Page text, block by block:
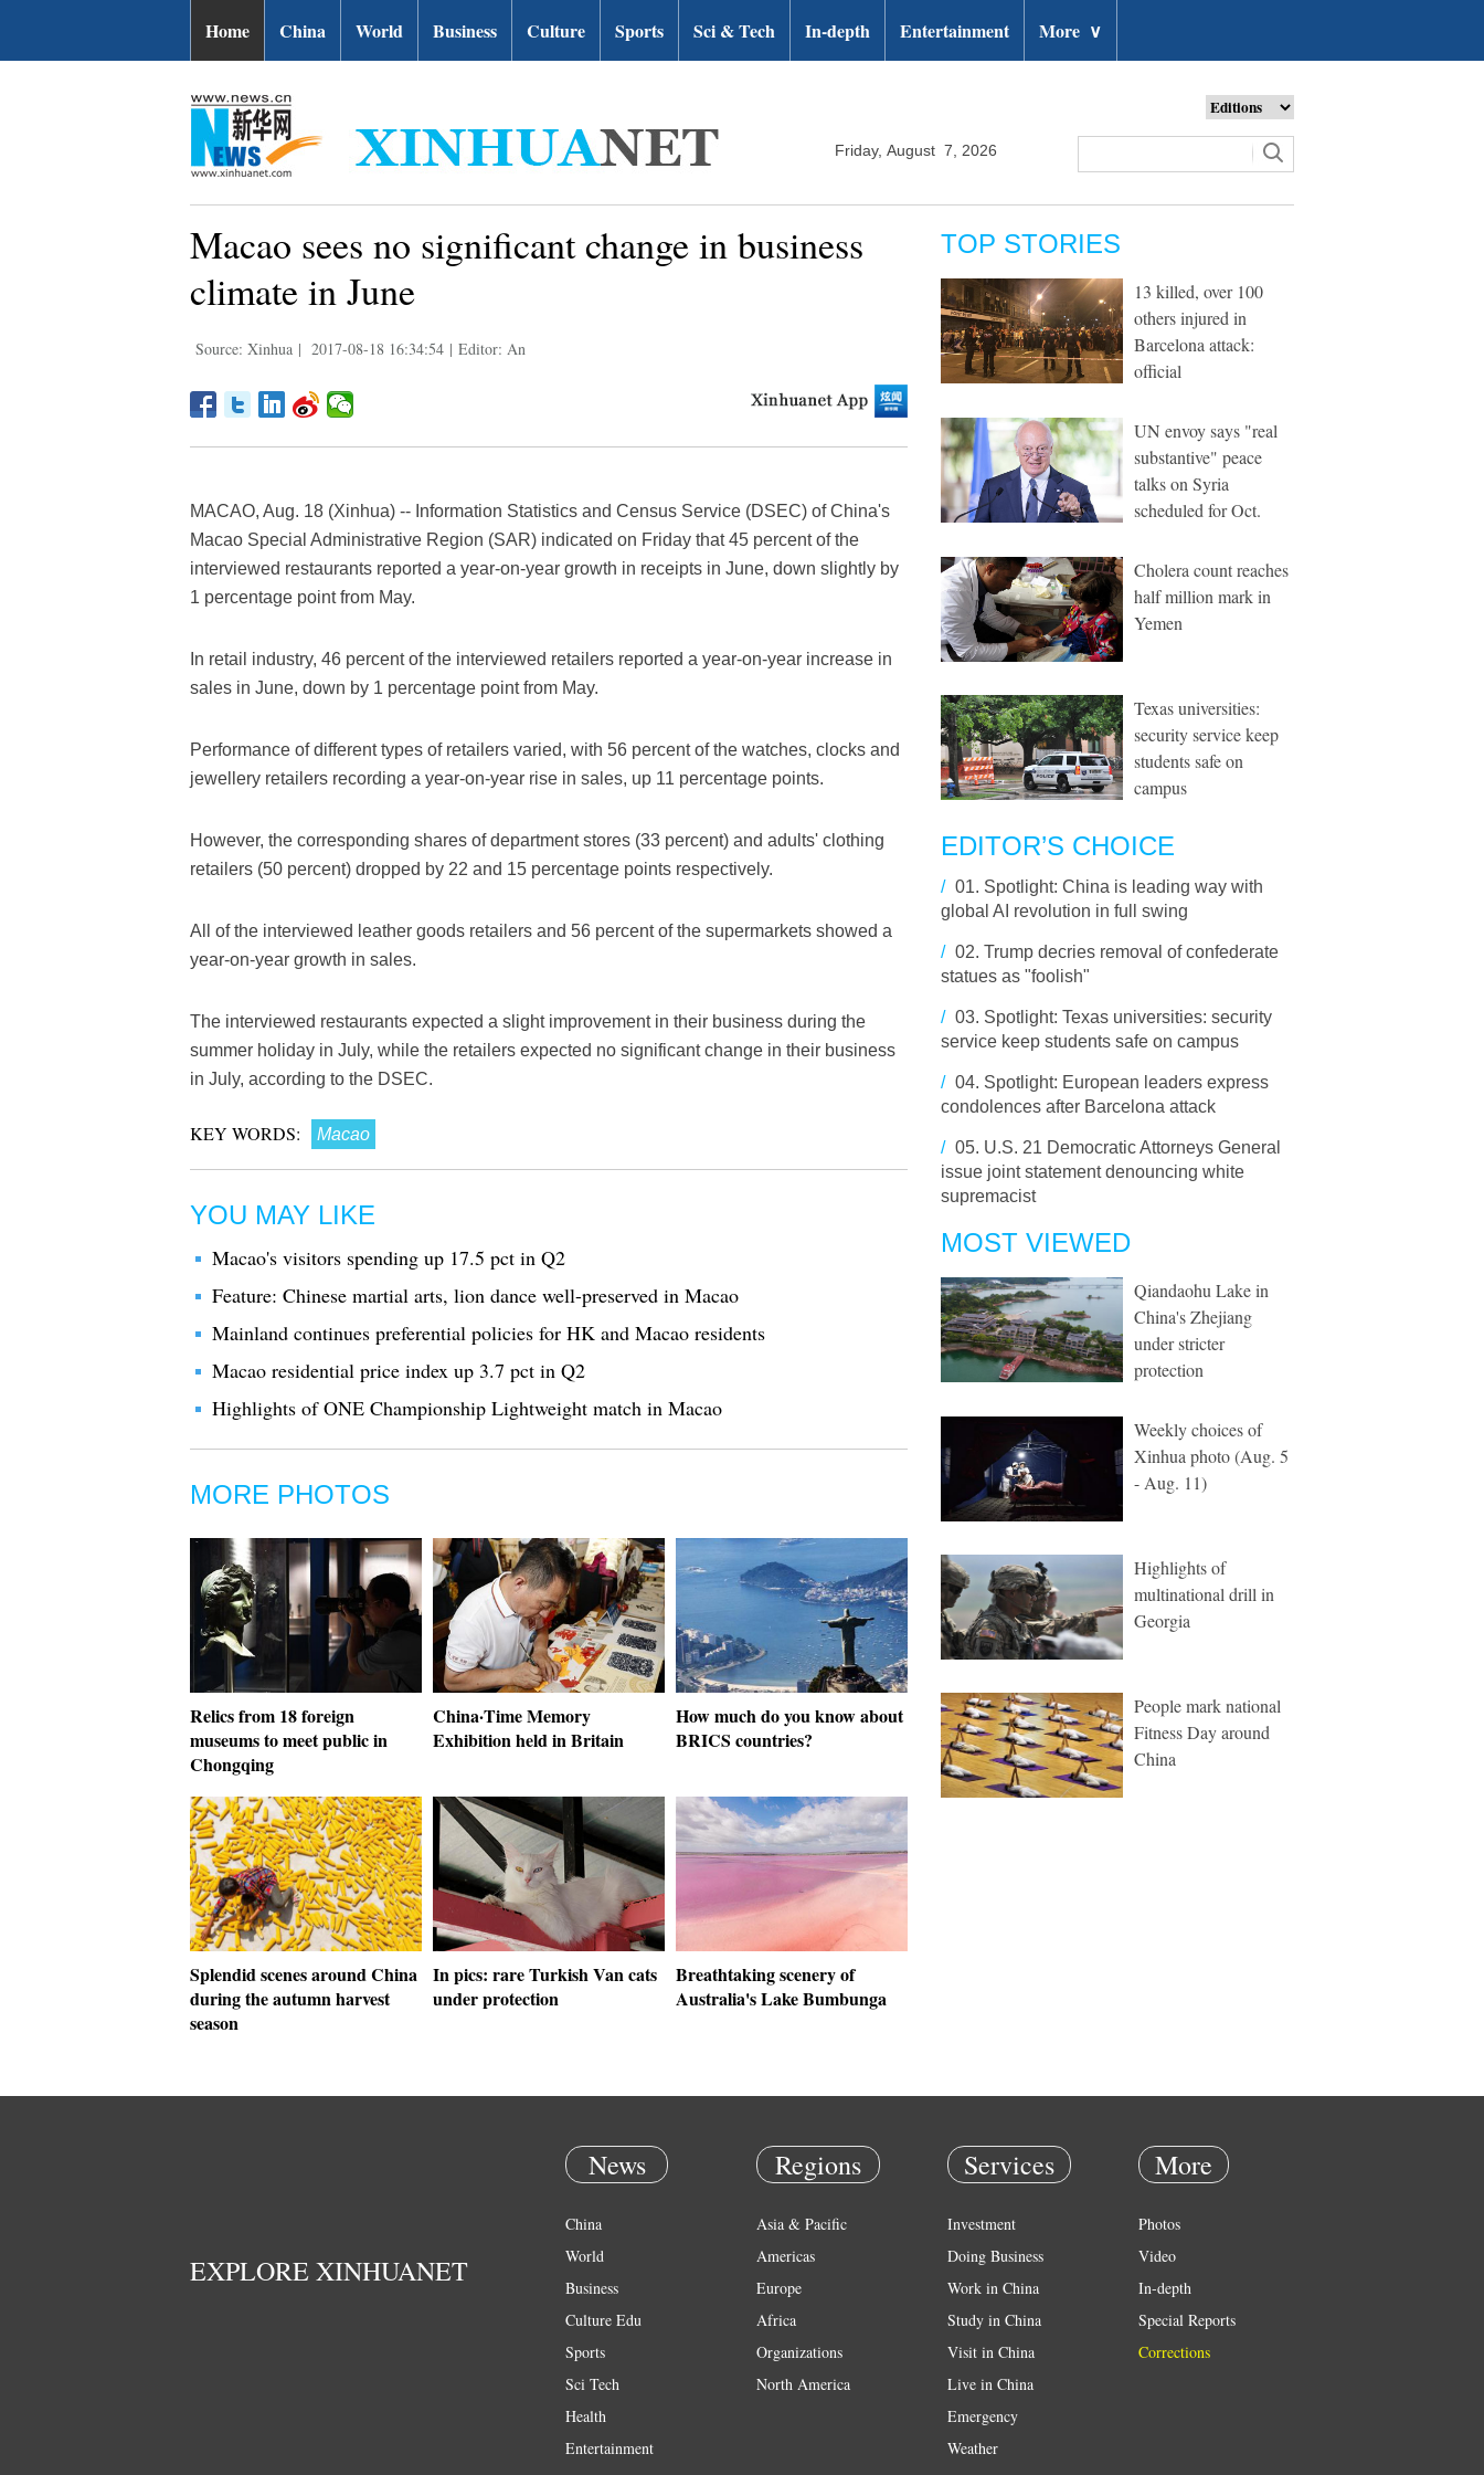
Home China World Business Culture Sports Sci & Tech In-depth Entertainment More ∨
Friday, August 7, 2026
Macao sees no significant change in business
climate in June
Source: Xinhua | 2017-08-18 16:34:54 | Editor: An
MACAO, Aug. 18 (Xinhua) -- Information Statistics and Census Service (DSEC) of China's
Macao Special Administrative Region (SAR) indicated on Friday that 45 percent of the
interviewed restaurants reported a year-on-year growth in receipts in June, down slightly by
1 percentage point from May.
In retail industry, 46 percent of the interviewed retailers reported a year-on-year increase in
sales in June, down by 1 percentage point from May.
Performance of different types of retailers varied, with 56 percent of the watches, clocks and
jewellery retailers recording a year-on-year rise in sales, up 11 percentage points.
However, the corresponding shares of department stores (33 percent) and adults' clothing
retailers (50 percent) dropped by 22 and 15 percentage points respectively.
All of the interviewed leather goods retailers and 56 percent of the supermarkets showed a
year-on-year growth in sales.
The interviewed restaurants expected a slight improvement in their business during the
summer holiday in July, while the retailers expected no significant change in their business
in July, according to the DSEC.
KEY WORDS: Macao
YOU MAY LIKE
Macao's visitors spending up 17.5 pct in Q2
Feature: Chinese martial arts, lion dance well-preserved in Macao
Mainland continues preferential policies for HK and Macao residents
Macao residential price index up 3.7 pct in Q2
Highlights of ONE Championship Lightweight match in Macao
MORE PHOTOS
Relics from 18 foreign
museums to meet public in
Chongqing
China·Time Memory
Exhibition held in Britain
How much do you know about
BRICS countries?
Splendid scenes around China
during the autumn harvest
season
In pics: rare Turkish Van cats
under protection
Breathtaking scenery of
Australia's Lake Bumbunga
TOP STORIES
13 killed, over 100
others injured in
Barcelona attack:
official
UN envoy says "real
substantive" peace
talks on Syria
scheduled for Oct.
Cholera count reaches
half million mark in
Yemen
Texas universities:
security service keep
students safe on
campus
EDITOR’S CHOICE
/ 01. Spotlight: China is leading way with
global AI revolution in full swing
/ 02. Trump decries removal of confederate
statues as "foolish"
/ 03. Spotlight: Texas universities: security
service keep students safe on campus
/ 04. Spotlight: European leaders express
condolences after Barcelona attack
/ 05. U.S. 21 Democratic Attorneys General
issue joint statement denouncing white
supremacist
MOST VIEWED
Qiandaohu Lake in
China's Zhejiang
under stricter
protection
Weekly choices of
Xinhua photo (Aug. 5
- Aug. 11)
Highlights of
multinational drill in
Georgia
People mark national
Fitness Day around
China
EXPLORE XINHUANET
News
China
World
Business
Culture Edu
Sports
Sci Tech
Health
Entertainment
Regions
Asia & Pacific
Americas
Europe
Africa
Organizations
North America
Services
Investment
Doing Business
Work in China
Study in China
Visit in China
Live in China
Emergency
Weather
More
Photos
Video
In-depth
Special Reports
Corrections